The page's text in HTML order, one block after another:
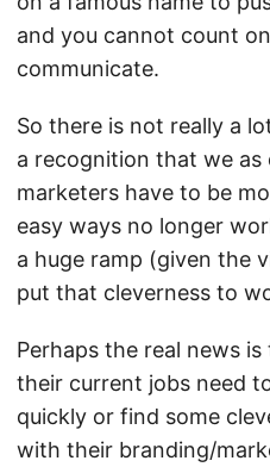
and you cannot count
communicate.
So there is not really a
a recognition that we as
marketers have to be
easy ways no longer
a huge ramp (given the
put that cleverness to
Perhaps the real news
their current jobs need
quickly or find some
with their branding/